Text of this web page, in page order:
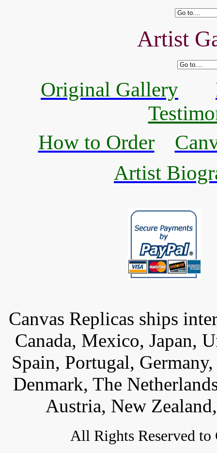
Artist
Original Gallery
How to Order
Artist
Canvas Replicas ships
Canada, Mexico, Japan,
Spain, Portugal,
Denmark, The
Austria, New
All Rights Reserved to